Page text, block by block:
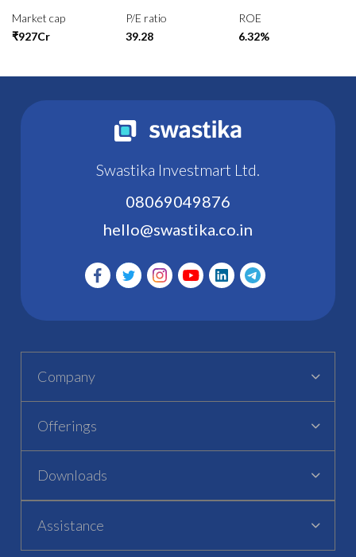
Market cap
₹927Cr
P/E ratio
39.28
ROE
6.32%
Swastika Investmart Ltd.
08069049876
hello@swastika.co.in
Company
Offerings
Downloads
Assistance